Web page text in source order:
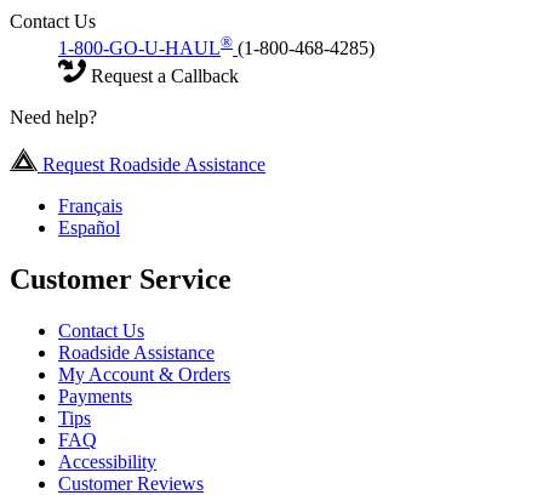
Contact Us
1-800-GO-U-HAUL® (1-800-468-4285)
Request a Callback
Need help?
Request Roadside Assistance
Français
Español
Customer Service
Contact Us
Roadside Assistance
My Account & Orders
Payments
Tips
FAQ
Accessibility
Customer Reviews